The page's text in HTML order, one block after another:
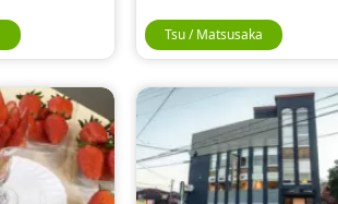
Tsu / Matsusaka